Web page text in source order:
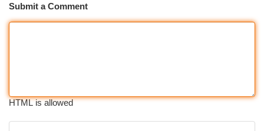
Submit a Comment
HTML is allowed